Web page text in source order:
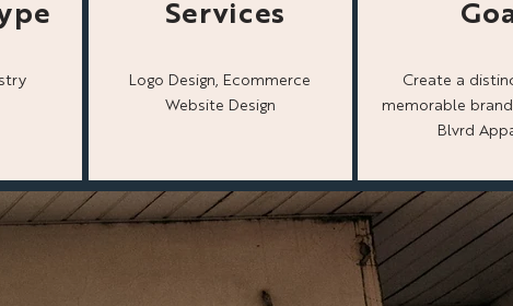
Services
Logo Design, Ecommerce
Website Design
Create a
memorable
Blvrd